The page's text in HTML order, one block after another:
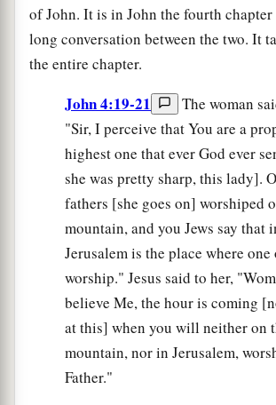
of John. It is in John the fourth chapter
long conversation between the two. It
the entire chapter.
John 4:19-21
The woman
"Sir, I perceive that You are a
highest one that ever God ever
she was pretty sharp, this lady].
fathers [she goes on] worshiped
mountain, and you Jews say that
Jerusalem is the place where
worship." Jesus said to her,
believe Me, the hour is coming
at this] when you will neither on
mountain, nor in Jerusalem,
Father."